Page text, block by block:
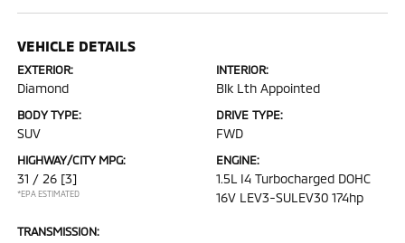
VEHICLE DETAILS
EXTERIOR:
Diamond
INTERIOR:
Blk Lth Appointed
BODY TYPE:
SUV
DRIVE TYPE:
FWD
HIGHWAY/CITY MPG:
31 / 26 [3]
*EPA ESTIMATED
ENGINE:
1.5L I4 Turbocharged DOHC
16V LEV3-SULEV30 174hp
TRANSMISSION: